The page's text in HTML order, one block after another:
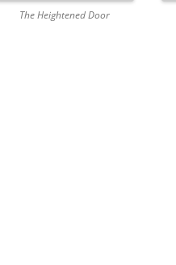
The Heightened Door